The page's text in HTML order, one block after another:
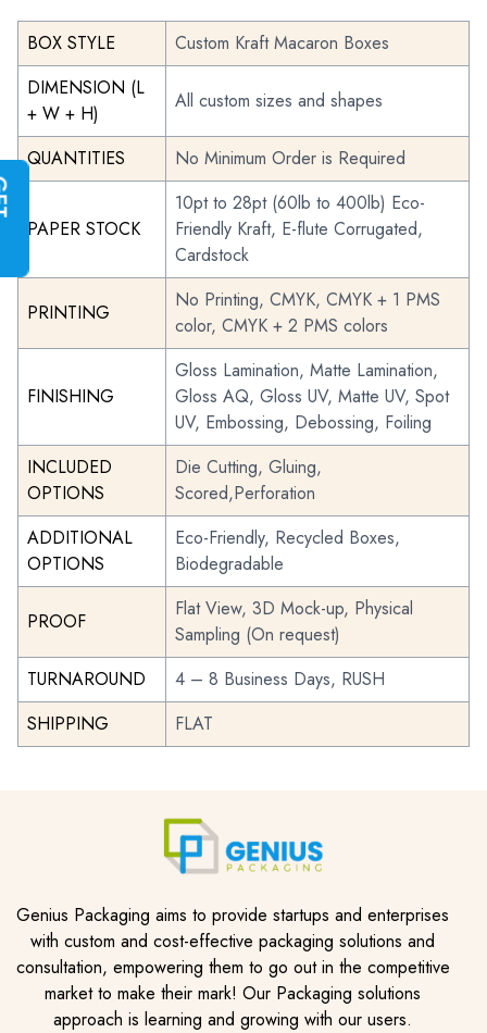
BOX STYLE
Custom Kraft Macaron Boxes
DIMENSION (L
+ W + H)
All custom sizes and shapes
QUANTITIES No Minimum Order is Required
PAPER STOCK
10pt to 28pt (60lb to 400lb) Eco-
Friendly Kraft, E-flute Corrugated,
Cardstock
PRINTING
No Printing, CMYK, CMYK + 1 PMS
color, CMYK + 2 PMS colors
FINISHING
Gloss Lamination, Matte Lamination,
Gloss AQ, Gloss UV, Matte UV, Spot
UV, Embossing, Debossing, Foiling
INCLUDED
OPTIONS
Die Cutting, Gluing,
Scored,Perforation
ADDITIONAL
OPTIONS
Eco-Friendly, Recycled Boxes,
Biodegradable
PROOF
Flat View, 3D Mock-up, Physical
Sampling (On request)
TURNAROUND
4 – 8 Business Days, RUSH
SHIPPING
FLAT
Genius Packaging aims to provide startups and enterprises
with custom and cost-effective packaging solutions and
consultation, empowering them to go out in the competitive
market to make their mark! Our Packaging solutions
approach is learning and growing with our users.